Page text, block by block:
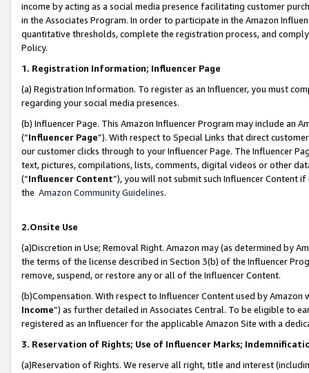
income by acting as a social media presence facilitating customer
in the Associates Program. In order to participate in the Amazon
quantitative thresholds, complete the registration process, and
Policy.
1. Registration Information; Influencer Page
(a) Registration Information. To register as an Influencer, you must
regarding your social media presences.
(b) Influencer Page. This Amazon Influencer Program may include an
(“Influencer Page”). With respect to Special Links that direct
our customer clicks through to your Influencer Page. The Influencer
text, pictures, compilations, lists, comments, digital videos or other
(“Influencer Content”), you will not submit such Influencer Content
the Amazon Community Guidelines.
2.Onsite Use
(a)Discretion in Use; Removal Right. Amazon may (as determined by
the terms of the license described in Section 3(b) of the Influencer
remove, suspend, or restore any or all of the Influencer Content.
(b)Compensation. With respect to Influencer Content used by
Income”) as further detailed in Associates Central. To be eligible to
registered as an Influencer for the applicable Amazon Site with a
3. Reservation of Rights; Use of Influencer Marks;
(a)Reservation of Rights. We reserve all right, title and interest